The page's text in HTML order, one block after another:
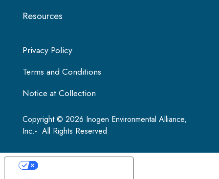
Resources
Copyright © 2026 Inogen Environmental Alliance,
Inc.- All Rights Reserved
Privacy Policy
Terms and Conditions
Notice at Collection
Your Privacy Choices